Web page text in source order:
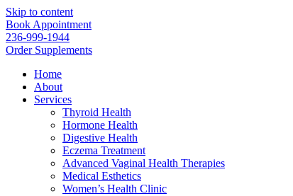
Skip to content
Book Appointment
236-999-1944
Order Supplements
Home
About
Services
Thyroid Health
Hormone Health
Digestive Health
Eczema Treatment
Advanced Vaginal Health Therapies
Medical Esthetics
Women’s Health Clinic